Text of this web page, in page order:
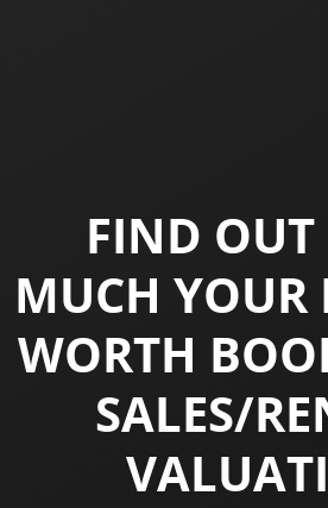
FIND
MUCH YOUR
WORTH
SALES/